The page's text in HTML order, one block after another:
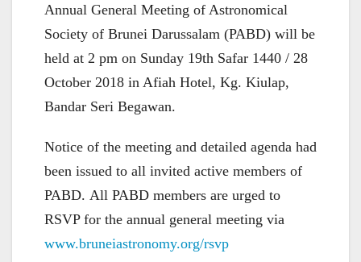
Annual General Meeting of Astronomical
Society of Brunei Darussalam (PABD) will be
held at 2 pm on Sunday 19th Safar 1440 / 28
October 2018 in Afiah Hotel, Kg. Kiulap,
Bandar Seri Begawan.
Notice of the meeting and detailed agenda had
been issued to all invited active members of
PABD. All PABD members are urged to
RSVP for the annual general meeting via
www.bruneiastronomy.org/rsvp